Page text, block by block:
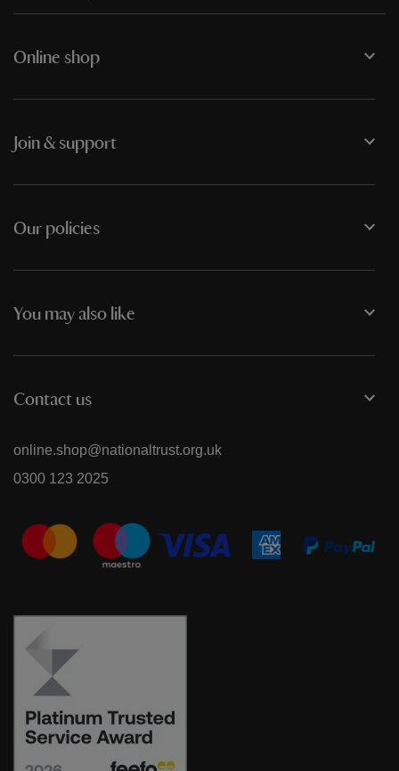
Online shop
Join & support
Our policies
You may also like
Contact us
online.shop@nationaltrust.org.uk
0300 123 2025